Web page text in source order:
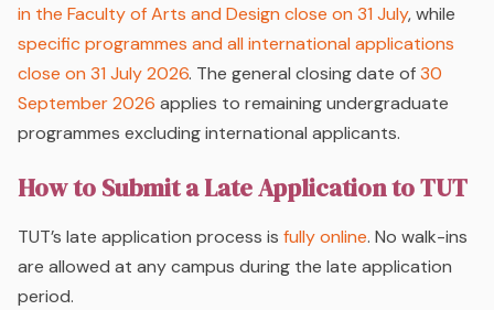
in the Faculty of Arts and Design close on 31 July, while
specific programmes and all international applications
close on 31 July 2026. The general closing date of30
September 2026 applies to remaining undergraduate
programmes excluding international applicants.
How to Submit a Late Application to TUT
TUT’s late application process is fully online. No walk-ins
are allowed at any campus during the late application
period.